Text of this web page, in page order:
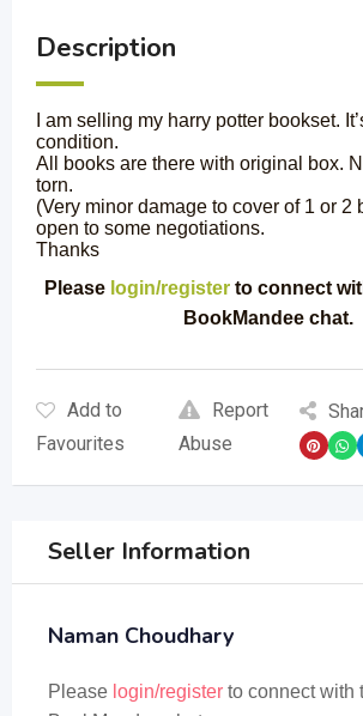
Description
I am selling my harry potter bookset.
condition.
All books are there with original box.
torn.
(Very minor damage to cover of 1 or 2
open to some negotiations.
Thanks
Please login/register to connect
BookMandee chat.
Add to
Favourites
Report
Abuse
Seller Information
Naman Choudhary
Please login/register to connect with